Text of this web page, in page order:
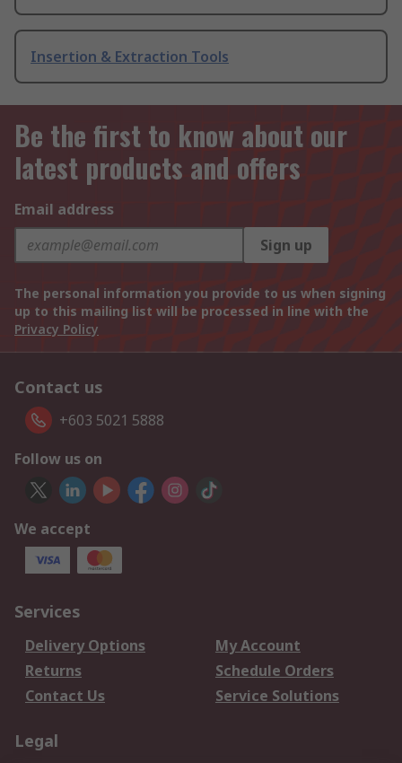
Insertion & Extraction Tools
Be the first to know about our
latest products and offers
Email address
Sign up
The personal information you provide to us when signing
up to this mailing list will be processed in line with the
Privacy Policy
Contact us
+603 5021 5888
Follow us on
We accept
Services
Delivery Options
My Account
Returns
Schedule Orders
Contact Us
Service Solutions
Legal